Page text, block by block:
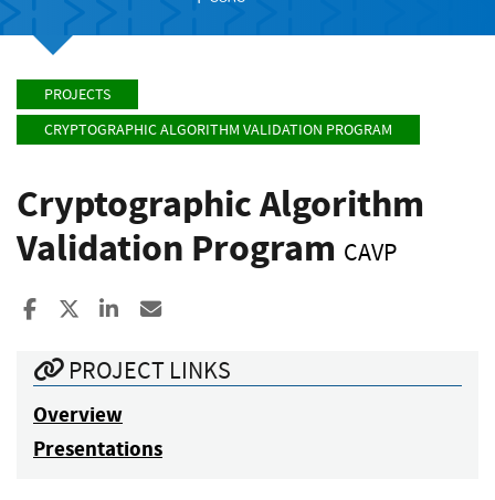
PROJECTS
CRYPTOGRAPHIC ALGORITHM VALIDATION PROGRAM
Cryptographic Algorithm
Validation Program CAVP
Share to Facebook
Share to XShare to LinkedIn
PROJECT LINKS
Overview
Presentations